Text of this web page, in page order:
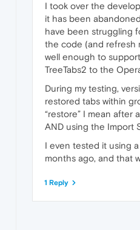
I took over the
it has been
have been struggling
the code (and refresh
well enough to
TreeTabs2 to the
During my testing,
restored tabs within
“restore” I mean after
AND using the Import
I even tested it using
months ago, and that
1 Reply